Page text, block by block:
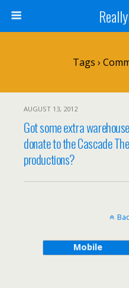
Tags ›
AUGUST 13, 2012
Got some extra
donate to the Cascade
productions?
Mobile